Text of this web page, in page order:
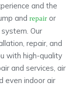
and the
and repair or
Our
repair, and
with high-quality
and services, air
even indoor air